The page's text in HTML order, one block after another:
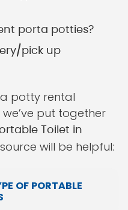
porta potties?
pick up
potty rental
put together
Toilet in
will be helpful:
OF PORTABLE